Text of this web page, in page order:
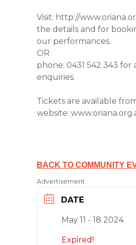
Visit: http://
the details and for
our performances.
OR
phone: 0431 542 343 for
enquiries.
Tickets are available
website:
BACK TO COMMUNITY
Advertisement
DATE
May 11 - 18 2024
Expired!